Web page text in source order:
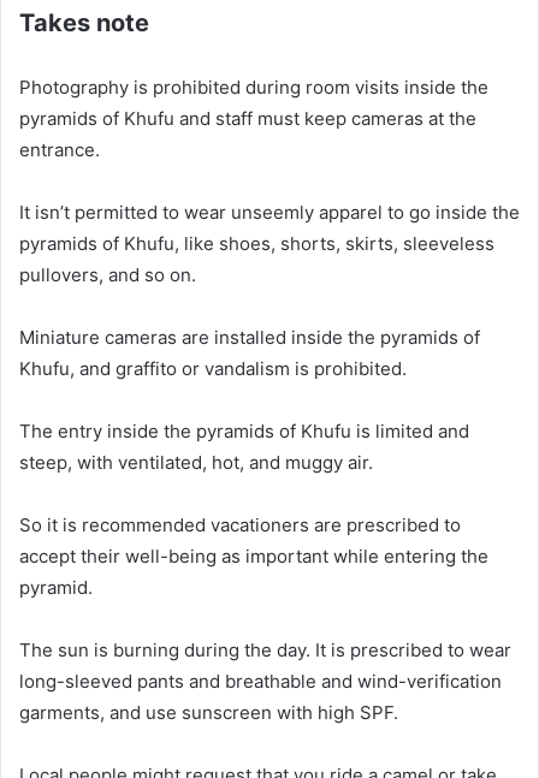
Takes note
Photography is prohibited during room visits inside the
pyramids of Khufu and staff must keep cameras at the
entrance.
It isn’t permitted to wear unseemly apparel to go inside the
pyramids of Khufu, like shoes, shorts, skirts, sleeveless
pullovers, and so on.
Miniature cameras are installed inside the pyramids of
Khufu, and graffito or vandalism is prohibited.
The entry inside the pyramids of Khufu is limited and
steep, with ventilated, hot, and muggy air.
So it is recommended vacationers are prescribed to
accept their well-being as important while entering the
pyramid.
The sun is burning during the day. It is prescribed to wear
long-sleeved pants and breathable and wind-verification
garments, and use sunscreen with high SPF.